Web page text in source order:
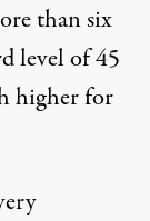
than six
level of 45
higher for